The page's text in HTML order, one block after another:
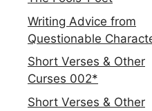
Writing Advice from
Questionable
Short Verses & Other
Curses 002*
Short Verses & Other